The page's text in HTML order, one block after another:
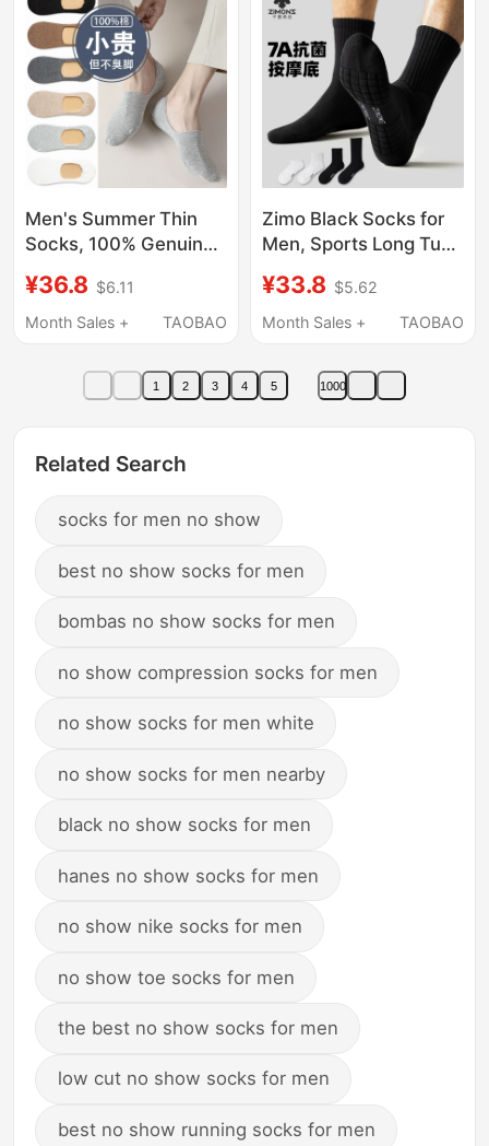
Business Long Socks
Men's Summer Thin
Socks, 100% Genuine
Absorbent, Low-Cut
Short Socks, Non-Slip,
for Men
¥36.8 $6.11
Month Sales +
TAOBAO
Zimo Black Socks for
Men, Sports Long Tube
Towel Bottom Cotton
Socks, Basketball Anti-
Long Socks
¥33.8 $5.62
Month Sales +
TAOBAO
1 2 3 4 5 1000
Related Search
socks for men no show
best no show socks for men
bombas no show socks for men
no show compression socks for men
no show socks for men white
no show socks for men nearby
black no show socks for men
hanes no show socks for men
no show nike socks for men
no show toe socks for men
the best no show socks for men
low cut no show socks for men
best no show running socks for men